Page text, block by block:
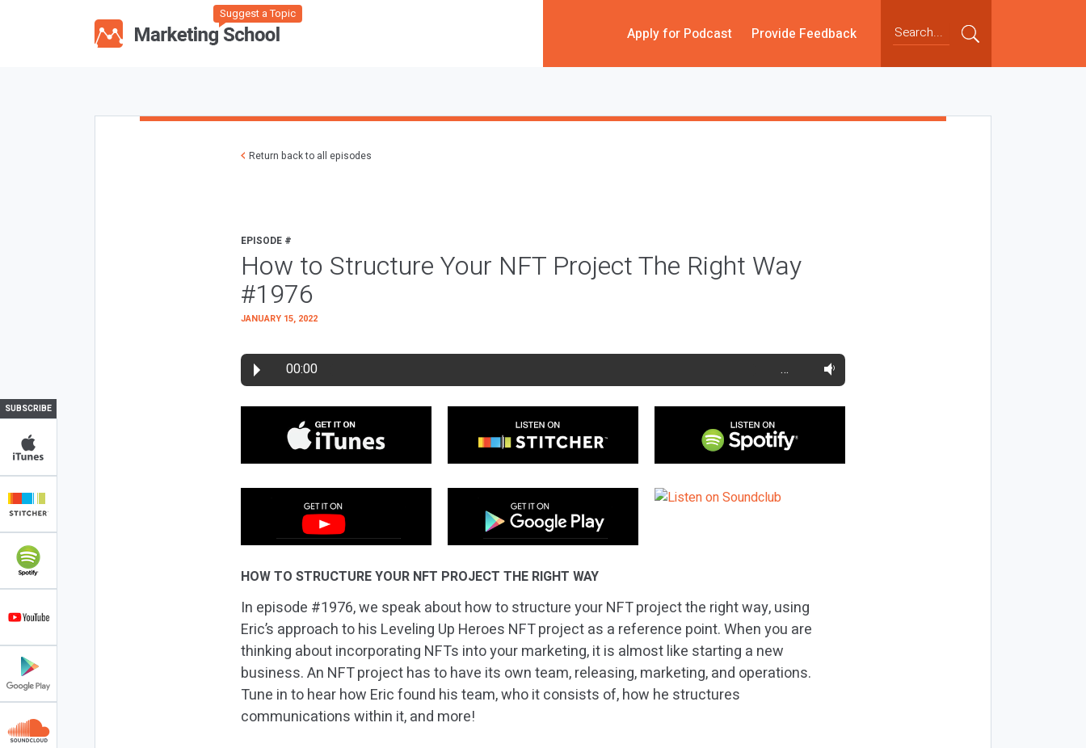
Suggest a Topic
Apply for Podcast Provide Feedback
SUBSCRIBE
Return back to all episodes
EPISODE #
How to Structure Your NFT Project The Right Way
#1976
JANUARY 15, 2022
00:00 …
HOW TO STRUCTURE YOUR NFT PROJECT THE RIGHT WAY
In episode #1976, we speak about how to structure your NFT project the right way, using
Eric’s approach to his Leveling Up Heroes NFT project as a reference point. When you are
thinking about incorporating NFTs into your marketing, it is almost like starting a new
business. An NFT project has to have its own team, releasing, marketing, and operations.
Tune in to hear how Eric found his team, who it consists of, how he structures
communications within it, and more!